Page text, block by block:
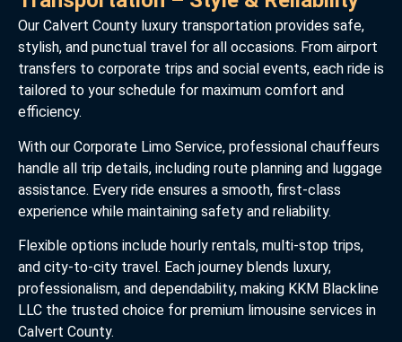
Our Calvert County luxury transportation provides safe,
stylish, and punctual travel for all occasions. From airport
transfers to corporate trips and social events, each ride is
tailored to your schedule for maximum comfort and
efficiency.
With our Corporate Limo Service, professional chauffeurs
handle all trip details, including route planning and luggage
assistance. Every ride ensures a smooth, first-class
experience while maintaining safety and reliability.
Flexible options include hourly rentals, multi-stop trips,
and city-to-city travel. Each journey blends luxury,
professionalism, and dependability, making KKM Blackline
LLC the trusted choice for premium limousine services in
Calvert County.